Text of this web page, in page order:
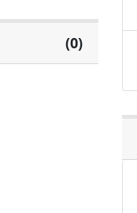
(0)